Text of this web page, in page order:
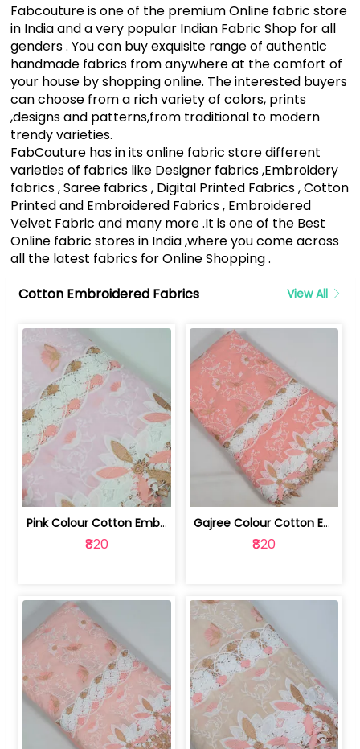
Fabcouture is one of the premium Online fabric store
in India and a very popular Indian Fabric Shop for all
genders . You can buy exquisite range of authentic
handmade fabrics from anywhere at the comfort of
your house by shopping online. The interested buyers
can choose from a rich variety of colors, prints
,designs and patterns,from traditional to modern
trendy varieties.
FabCouture has in its online fabric store different
varieties of fabrics like Designer fabrics ,Embroidery
fabrics , Saree fabrics , Digital Printed Fabrics , Cotton
Printed and Embroidered Fabrics , Embroidered
Velvet Fabric and many more .It is one of the Best
Online fabric stores in India ,where you come across
all the latest fabrics for Online Shopping .
Cotton Embroidered Fabrics
View All
Pink Colour Cotton Embroidered Fabric | 10024874
₹820
Gajree Colour Cotton Embroidered Fabric | 10024873
₹820